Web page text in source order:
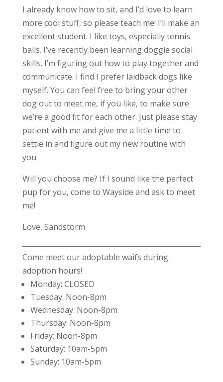
I already know how to sit, and I’d love to learn
more cool stuff, so please teach me! I’ll make an
excellent student. I like toys, especially tennis
balls. I’ve recently been learning doggie social
skills. I’m figuring out how to play together and
communicate. I find I prefer laidback dogs like
myself. You can feel free to bring your other
dog out to meet me, if you like, to make sure
we’re a good fit for each other. Just please stay
patient with me and give me a little time to
settle in and figure out my new routine with
you.
Will you choose me? If I sound like the perfect
pup for you, come to Wayside and ask to meet
me!
Love, Sandstorm
Come meet our adoptable waifs during
adoption hours!
Monday: CLOSED
Tuesday: Noon-8pm
Wednesday: Noon-8pm
Thursday: Noon-8pm
Friday: Noon-8pm
Saturday: 10am-5pm
Sunday: 10am-5pm